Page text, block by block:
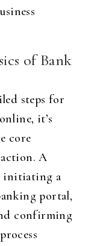
of Bank
steps for
it’s
core
A
initiating a
portal,
confirming